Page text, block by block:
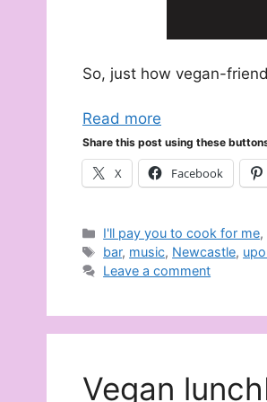
So, just how vegan-
Read more
Share this post using these
X Facebook
Categories
I'll pay you to cook for me,
Tags
bar, music, Newcastle,
Leave a comment
Vegan